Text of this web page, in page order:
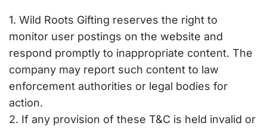
1. Wild Roots Gifting reserves the right to
monitor user postings on the website and
respond promptly to inappropriate content. The
company may report such content to law
enforcement authorities or legal bodies for
action.
2. If any provision of these T&C is held invalid or